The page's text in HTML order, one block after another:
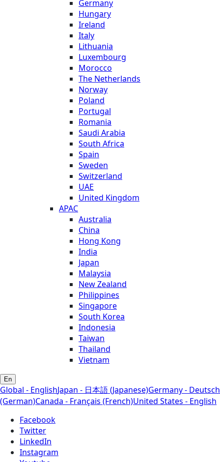
Germany
Hungary
Ireland
Italy
Lithuania
Luxembourg
Morocco
The Netherlands
Norway
Poland
Portugal
Romania
Saudi Arabia
South Africa
Spain
Sweden
Switzerland
UAE
United Kingdom
APAC
Australia
China
Hong Kong
India
Japan
Malaysia
New Zealand
Philippines
Singapore
South Korea
Indonesia
Taiwan
Thailand
Vietnam
En
Global - EnglishJapan - 日本語 (Japanese)Germany - Deutsch
(German)Canada - Français (French)United States - English
Facebook
Twitter
LinkedIn
Instagram